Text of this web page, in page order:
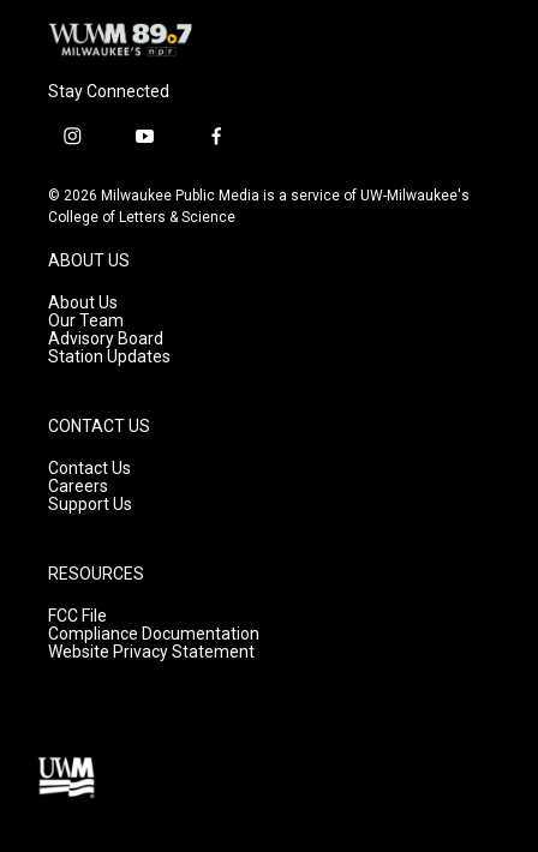
Stay Connected
i
s
t
g
r
a
m
y
u
t
f
c
e
© 2026 Milwaukee Public Media is a service of UW-Milwaukee's
College of Letters & Science
ABOUT US
About Us
Our Team
Advisory Board
Station Updates
CONTACT US
Contact Us
Careers
Support Us
RESOURCES
FCC File
Compliance Documentation
Website Privacy Statement